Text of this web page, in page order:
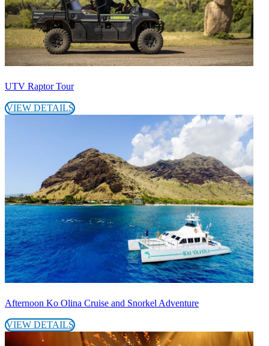
UTV Raptor Tour
VIEW DETAILS
Afternoon Ko Olina Cruise and Snorkel Adventure
VIEW DETAILS